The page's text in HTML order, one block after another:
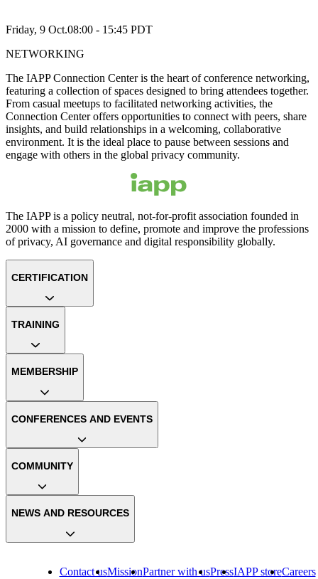
Friday, 9 Oct.08:00 - 15:45 PDT
NETWORKING
The IAPP Connection Center is the heart of conference networking,
featuring a collection of spaces designed to bring attendees together.
From casual meetups to facilitated networking activities, the
Connection Center offers opportunities to connect with peers, share
insights, and build relationships in a welcoming, collaborative
environment. It is the ideal place to pause between sessions and
engage with others in the global privacy community.
The IAPP is a policy neutral, not-for-profit association founded in
2000 with a mission to define, promote and improve the professions
of privacy, AI governance and digital responsibility globally.
Contact usMissionPartner with usPressIAPP storeCareers
CERTIFICATION
TRAINING
MEMBERSHIP
CONFERENCES AND EVENTS
COMMUNITY
NEWS AND RESOURCES